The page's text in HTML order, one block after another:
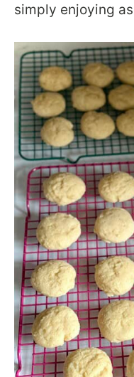
simply enjoying